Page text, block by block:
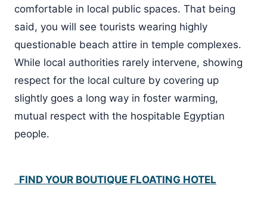
comfortable in local public spaces. That being
said, you will see tourists wearing highly
questionable beach attire in temple complexes.
While local authorities rarely intervene, showing
respect for the local culture by covering up
slightly goes a long way in foster warming,
mutual respect with the hospitable Egyptian
people.
FIND YOUR BOUTIQUE FLOATING HOTEL